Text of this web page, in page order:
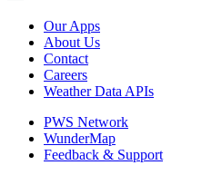
Our Apps
About Us
Contact
Careers
Weather Data APIs
PWS Network
WunderMap
Feedback & Support